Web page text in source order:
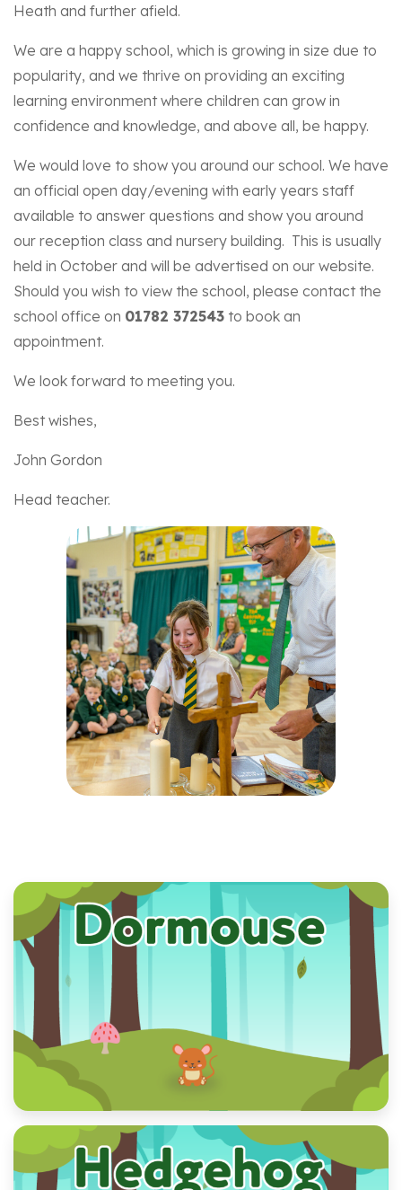
Heath and further afield.
We are a happy school, which is growing in size due to
popularity, and we thrive on providing an exciting
learning environment where children can grow in
confidence and knowledge, and above all, be happy.
We would love to show you around our school. We have
an official open day/evening with early years staff
available to answer questions and show you around
our reception class and nursery building. This is usually
held in October and will be advertised on our website.
Should you wish to view the school, please contact the
school office on 01782 372543 to book an
appointment.
We look forward to meeting you.
Best wishes,
John Gordon
Head teacher.